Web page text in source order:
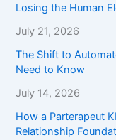
Losing the Human
July 21, 2026
The Shift to
Need to Know
July 14, 2026
How a Parterapeut
Relationship